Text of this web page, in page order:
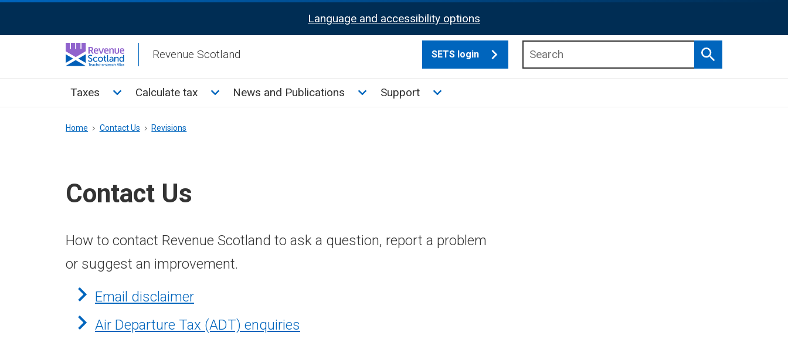
Activation
Language and accessibility options
Revenue Scotland SETS login
Search
Main
Taxes Toggle Taxes sub menu
Calculate tax Toggle Calculate tax sub menu
News and Publications Toggle News and Publications sub menu
Support Toggle Support sub menu
Breadcrumb
Home Contact Us Revisions
Contact Us
How to contact Revenue Scotland to ask a question, report a problem
or suggest an improvement.
Email disclaimer
Air Departure Tax (ADT) enquiries